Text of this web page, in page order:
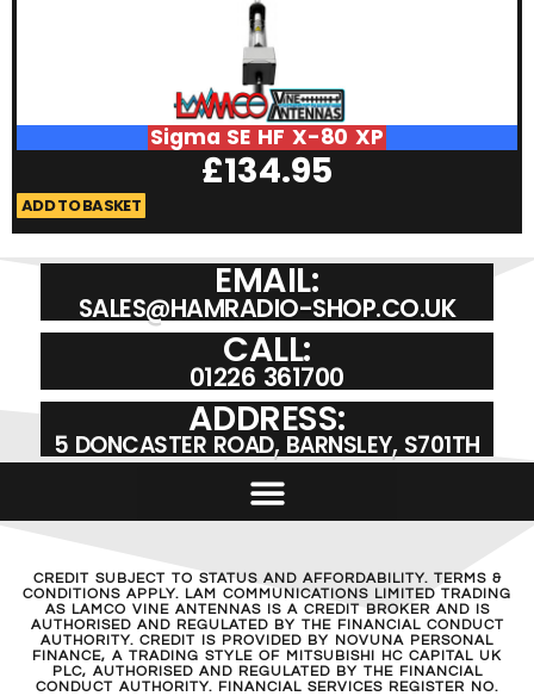
Sigma SE HF X-80 XP
£134.95
ADD TO BASKET
EMAIL:
SALES@HAMRADIO-SHOP.CO.UK
CALL:
01226 361700
ADDRESS:
5 DONCASTER ROAD, BARNSLEY, S701TH
CREDIT SUBJECT TO STATUS AND AFFORDABILITY. TERMS &
CONDITIONS APPLY. LAM COMMUNICATIONS LIMITED TRADING
AS LAMCO VINE ANTENNAS IS A CREDIT BROKER AND IS
AUTHORISED AND REGULATED BY THE FINANCIAL CONDUCT
AUTHORITY. CREDIT IS PROVIDED BY NOVUNA PERSONAL
FINANCE, A TRADING STYLE OF MITSUBISHI HC CAPITAL UK
PLC, AUTHORISED AND REGULATED BY THE FINANCIAL
CONDUCT AUTHORITY. FINANCIAL SERVICES REGISTER NO.